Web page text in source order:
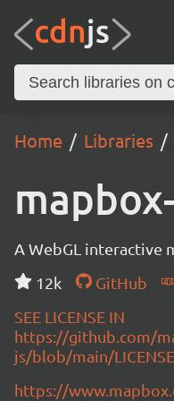
Home Libraries
A WebGL interactive
12k
GitHub
SEE LICENSE IN
https://github.com/
js/blob/main/
https://